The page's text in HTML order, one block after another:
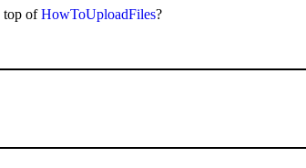
top ofHowToUploadFiles?